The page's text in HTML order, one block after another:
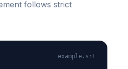
follows strict
example.srt